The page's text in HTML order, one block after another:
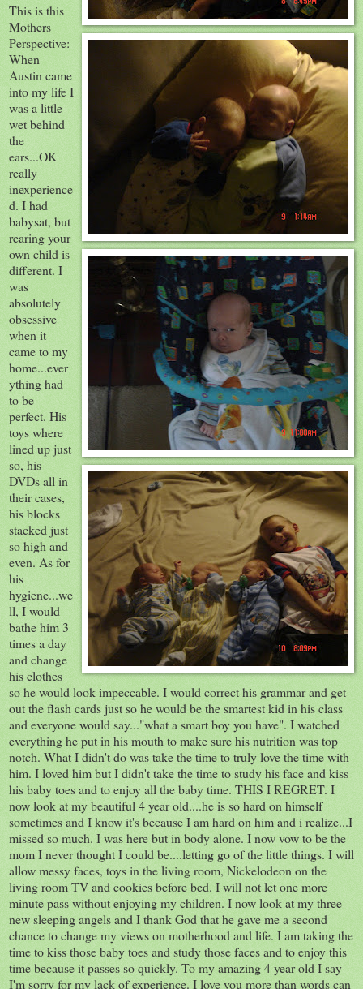
This is this
Mothers
Perspective:
When
Austin came
into my life I
was a little
wet behind
the
ears...OK
really
inexperience
d. I had
babysat, but
rearing your
own child is
different. I
was
absolutely
obsessive
when it
came to my
home...ever
ything had
to be
perfect. His
toys where
lined up just
so, his
DVDsall in
their cases,
his blocks
stacked just
so high and
even. As for
his
hygiene...we
ll, I would
bathe him 3
times a day
and change
his clothes
so he would lookimpeccable. I would correct his grammarand get
out the flash cards just so he would be the smartest kid in his class
and everyone would say..."what a smart boy you have". I watched
everythinghe put in his mouth to make sure his nutrition was top
notch. What I didn't do was take the time totrulylove the time with
him. I loved him but I didn't take the time to study his face and kiss
his baby toes and to enjoy all the baby time. THIS I REGRET. I
now look at my beautiful 4 year old....he is so hard on himself
sometimes and I know it's because I am hard on him and i realize...I
missed so much. I was here but in body alone. I now vow to be the
mom I never thought I could be....letting go of the little things. I will
allow messy faces, toys in the living room, Nickelodeon on the
living room TV and cookies before bed. I will not let one more
minute pass without enjoying my children. I now look at my three
new sleeping angels and I thank God that he gave me a second
chance to change my views on motherhood and life. I am taking the
time to kiss those baby toes and study those faces and to enjoy this
time because it passes soquickly. To my amazing 4 year old I say
I'm sorry for my lack ofexperience. I love you more than words can